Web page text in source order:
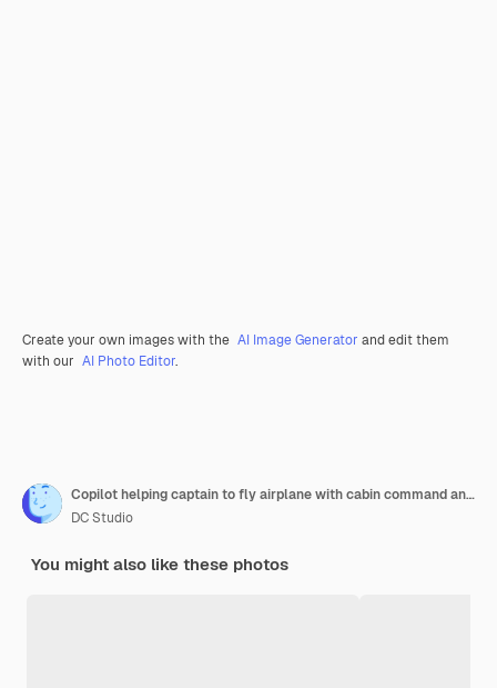
Create your own images with the AI Image Generator and edit them
with our AI Photo Editor.
Copilot helping captain to fly airplane with cabin command and buttons on dashboard navigation. Piloting aircraft with radar compass, windscreen and control panel switch or lever.
DC Studio
You might also like these photos